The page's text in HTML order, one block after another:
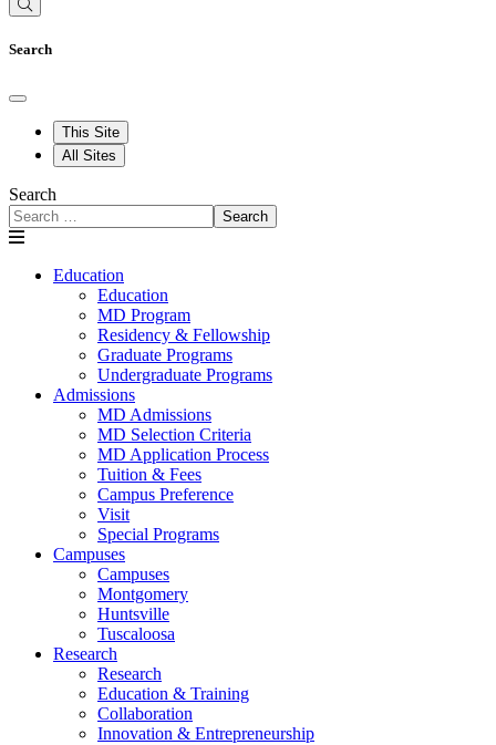
Search
This Site
All Sites
Search
Search
Education
Education
MD Program
Residency & Fellowship
Graduate Programs
Undergraduate Programs
Admissions
MD Admissions
MD Selection Criteria
MD Application Process
Tuition & Fees
Campus Preference
Visit
Special Programs
Campuses
Campuses
Montgomery
Huntsville
Tuscaloosa
Research
Research
Education & Training
Collaboration
Innovation & Entrepreneurship